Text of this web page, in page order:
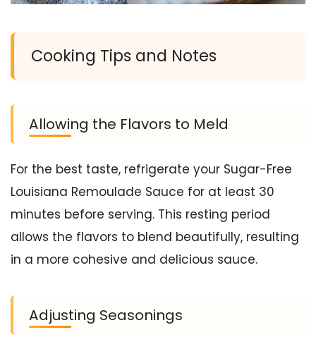
Cooking Tips and Notes
Allowing the Flavors to Meld
For the best taste, refrigerate your Sugar-Free
Louisiana Remoulade Sauce for at least 30
minutes before serving. This resting period
allows the flavors to blend beautifully, resulting
in a more cohesive and delicious sauce.
Adjusting Seasonings